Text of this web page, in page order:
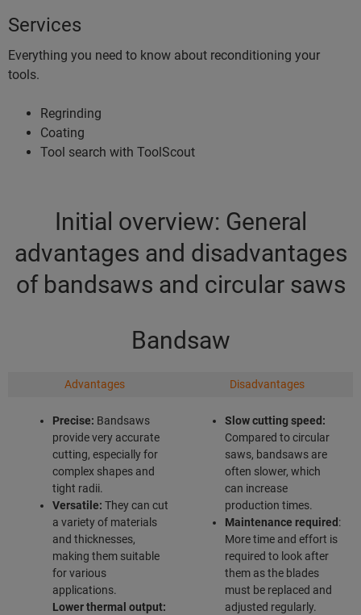
Services
Everything you need to know about reconditioning your
tools.
Regrinding
Coating
Tool search with ToolScout
Initial overview: General
advantages and disadvantages
of bandsaws and circular saws
Bandsaw
Advantages Disadvantages
Precise: Bandsaws
provide very accurate
cutting, especially for
complex shapes and
tight radii.
Versatile: They can cut
a variety of materials
and thicknesses,
making them suitable
for various
applications.
Lower thermal output:
Slow cutting speed:
Compared to circular
saws, bandsaws are
often slower, which
can increase
production times.
Maintenance required :
More time and effort is
required to look after
them as the blades
must be replaced and
adjusted regularly.